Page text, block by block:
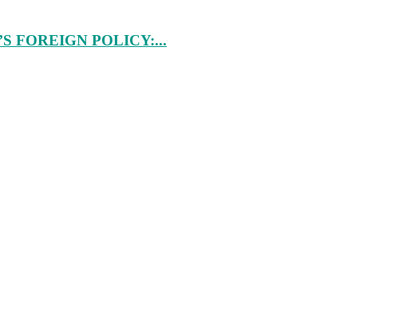
FOREIGN POLICY:...